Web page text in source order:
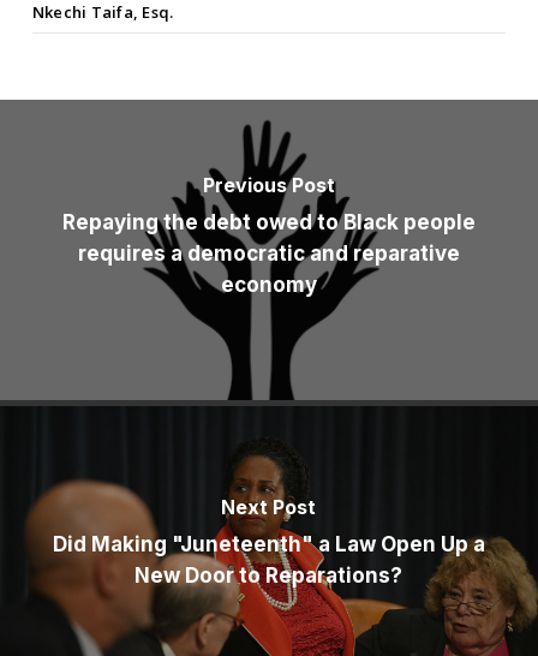
Nkechi Taifa, Esq.
Previous Post
Repaying the debt owed to Black people
requires a democratic and reparative
economy
Next Post
Did Making "Juneteenth" a Law Open Up a
New Door to Reparations?